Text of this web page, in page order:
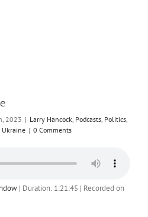
2023 | Larry Hancock, Podcasts, Politics,
Ukraine | 0 Comments
| Duration: 1:21:45 | Recorded on